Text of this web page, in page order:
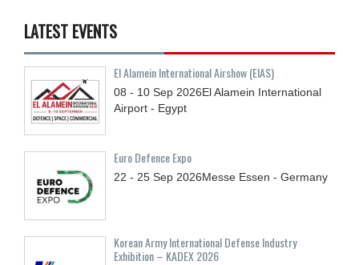
LATEST EVENTS
El Alamein International Airshow (EIAS)
08 - 10 Sep 2026El Alamein International
Airport - Egypt
Euro Defence Expo
22 - 25 Sep 2026Messe Essen - Germany
Korean Army International Defense Industry
Exhibition – KADEX 2026